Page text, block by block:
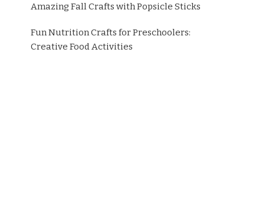
Amazing Fall Crafts with Popsicle Sticks
Fun Nutrition Crafts for Preschoolers:
Creative Food Activities